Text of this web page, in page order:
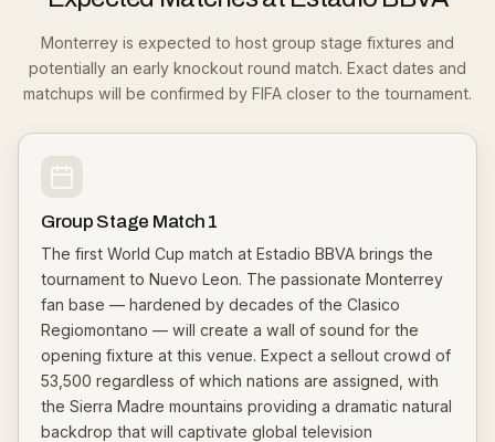
Monterrey is expected to host group stage fixtures and
potentially an early knockout round match. Exact dates and
matchups will be confirmed by FIFA closer to the tournament.
Group Stage Match 1
The first World Cup match at Estadio BBVA brings the
tournament to Nuevo Leon. The passionate Monterrey
fan base — hardened by decades of the Clasico
Regiomontano — will create a wall of sound for the
opening fixture at this venue. Expect a sellout crowd of
53,500 regardless of which nations are assigned, with
the Sierra Madre mountains providing a dramatic natural
backdrop that will captivate global television